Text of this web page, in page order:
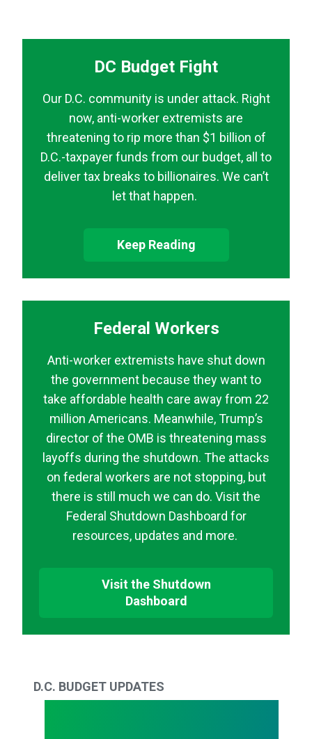
DC Budget Fight
Our D.C. community is under attack. Right
now, anti-worker extremists are
threatening to rip more than $1 billion of
D.C.-taxpayer funds from our budget, all to
deliver tax breaks to billionaires. We can’t
let that happen.
Keep Reading
Federal Workers
Anti-worker extremists have shut down
the government because they want to
take affordable health care away from 22
million Americans. Meanwhile, Trump’s
director of the OMB is threatening mass
layoffs during the shutdown. The attacks
on federal workers are not stopping, but
there is still much we can do. Visit the
Federal Shutdown Dashboard for
resources, updates and more.
Visit the Shutdown
Dashboard
D.C. BUDGET UPDATES